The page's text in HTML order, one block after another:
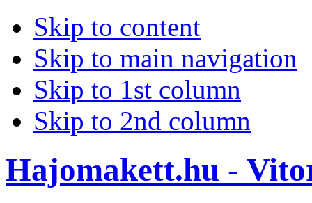
Skip to content
Skip to main navigation
Skip to 1st column
Skip to 2nd column
Hajomakett.hu -